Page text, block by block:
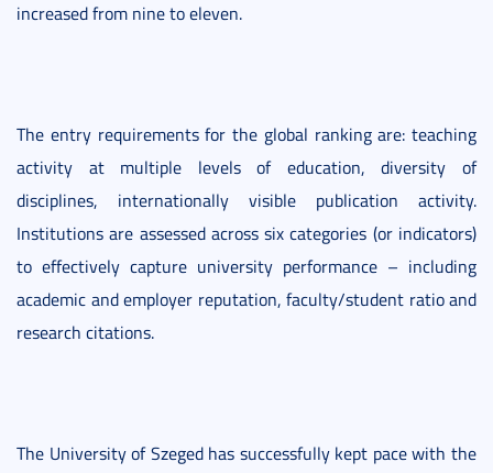
increased from nine to eleven.
The entry requirements for the global ranking are: teaching
activity at multiple levels of education, diversity of
disciplines, internationally visible publication activity.
Institutions are assessed across six categories (or indicators)
to effectively capture university performance – including
academic and employer reputation, faculty/student ratio and
research citations.
The University of Szeged has successfully kept pace with the